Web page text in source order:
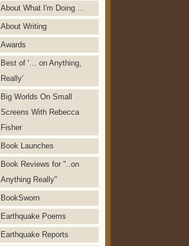
About What I'm Doing …
About Writing
Awards
Best of '… on Anything,
Really'
Big Worlds On Small
Screens With Rebecca
Fisher
Book Launches
Book Reviews for "..on
Anything Really"
BookSworn
Earthquake Poems
Earthquake Reports